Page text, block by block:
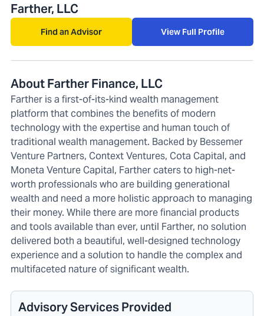
Farther, LLC
Find an Advisor View Full Profile
About Farther Finance, LLC
Farther is a first-of-its-kind wealth management
platform that combines the benefits of modern
technology with the expertise and human touch of
traditional wealth management. Backed by Bessemer
Venture Partners, Context Ventures, Cota Capital, and
Moneta Venture Capital, Farther caters to high-net-
worth professionals who are building generational
wealth and need a more holistic approach to managing
their money. While there are more financial products
and tools available than ever, until Farther, no solution
delivered both a beautiful, well-designed technology
experience and a solution to handle the complex and
multifaceted nature of significant wealth.
Advisory Services Provided